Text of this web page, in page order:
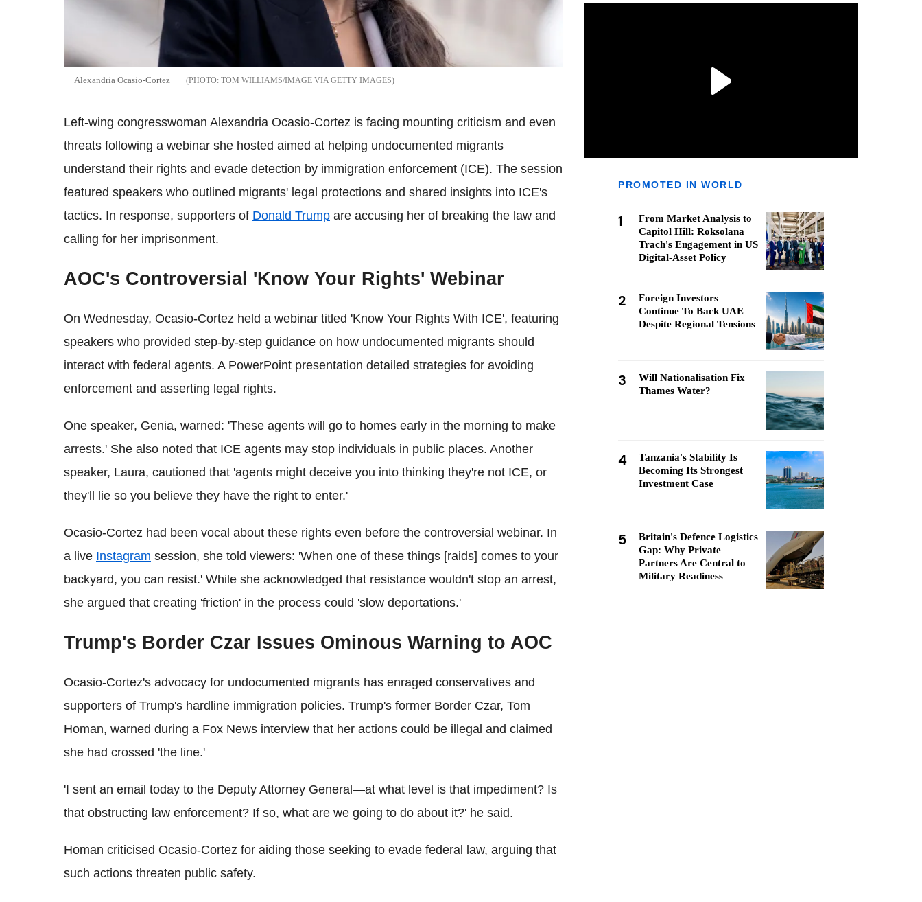
Alexandria Ocasio-Cortez TOM WILLIAMS/IMAGE VIA GETTY IMAGES
Left-wing congresswoman Alexandria Ocasio-Cortez is facing mounting criticism and even
threats following a webinar she hosted aimed at helping undocumented migrants
understand their rights and evade detection by immigration enforcement (ICE). The session
featured speakers who outlined migrants' legal protections and shared insights into ICE's
tactics. In response, supporters of Donald Trump are accusing her of breaking the law and
calling for her imprisonment.
AOC's Controversial 'Know Your Rights' Webinar
On Wednesday, Ocasio-Cortez held a webinar titled 'Know Your Rights With ICE', featuring
speakers who provided step-by-step guidance on how undocumented migrants should
interact with federal agents. A PowerPoint presentation detailed strategies for avoiding
enforcement and asserting legal rights.
One speaker, Genia, warned: 'These agents will go to homes early in the morning to make
arrests.' She also noted that ICE agents may stop individuals in public places. Another
speaker, Laura, cautioned that 'agents might deceive you into thinking they're not ICE, or
they'll lie so you believe they have the right to enter.'
Ocasio-Cortez had been vocal about these rights even before the controversial webinar. In
a live Instagram session, she told viewers: 'When one of these things [raids] comes to your
backyard, you can resist.' While she acknowledged that resistance wouldn't stop an arrest,
she argued that creating 'friction' in the process could 'slow deportations.'
Trump's Border Czar Issues Ominous Warning to AOC
Ocasio-Cortez's advocacy for undocumented migrants has enraged conservatives and
supporters of Trump's hardline immigration policies. Trump's former Border Czar, Tom
Homan, warned during a Fox News interview that her actions could be illegal and claimed
she had crossed 'the line.'
'I sent an email today to the Deputy Attorney General—at what level is that impediment? Is
that obstructing law enforcement? If so, what are we going to do about it?' he said.
Homan criticised Ocasio-Cortez for aiding those seeking to evade federal law, arguing that
such actions threaten public safety.
PROMOTED IN WORLD
1
From Market Analysis to
Capitol Hill: Roksolana
Trach's Engagement in US
Digital-Asset Policy
2
Foreign Investors
Continue To Back UAE
Despite Regional Tensions
3
Will Nationalisation Fix
Thames Water?
4
Tanzania's Stability Is
Becoming Its Strongest
Investment Case
5
Britain's Defence Logistics
Gap: Why Private
Partners Are Central to
Military Readiness